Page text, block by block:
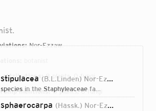
Nor-Ezzaw.
attributions:8 plants, 0 fungi
mentions:8 plants, 0 fungi
IPNIBHL
stipulacea (B.L.Linden) Nor-Ezzaw.
species in the Staphyleaceae family
sphaerocarpa (Hassk.) Nor-Ezzaw.